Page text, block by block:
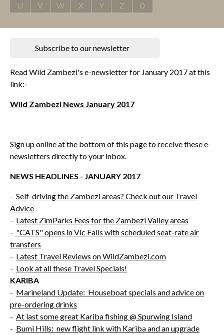
U
V W X Y Z 0
Subscribe to our newsletter
Read Wild Zambezi's e-newsletter for January 2017 at this
link:-
Wild Zambezi News January 2017
Sign up online at the bottom of this page to receive these e-
newsletters directly to your inbox.
NEWS HEADLINES - JANUARY 2017
- Self-driving the Zambezi areas? Check out our Travel
Advice
- Latest ZimParks Fees for the Zambezi Valley areas
- "CATS" opens in Vic Falls with scheduled seat-rate air
transfers
- Latest Travel Reviews on WildZambezi.com
- Look at all these Travel Specials!
KARIBA
- Marineland Update: Houseboat specials and advice on
pre-ordering drinks
- At last some great Kariba fishing @ Spurwing Island
- Bumi Hills: new flight link with Kariba and an upgrade